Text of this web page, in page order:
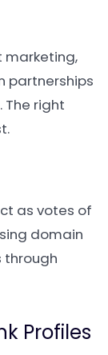
marketing,
partnerships
The right
as votes of
domain
through
Profiles